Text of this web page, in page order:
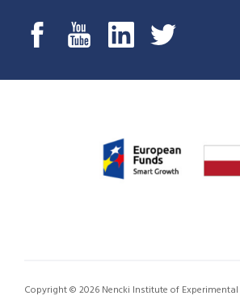
Copyright © 2026 Nencki Institute of Experimental